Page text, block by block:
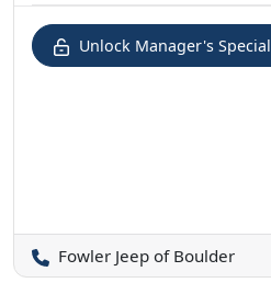
Unlock Manager's Special
Fowler Jeep of Boulder